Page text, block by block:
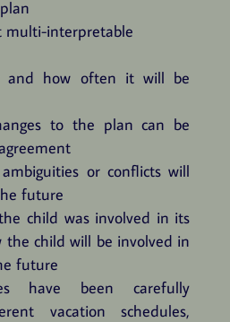
multi-interpretable
and how often it will be
to the plan can be
or conflicts will
future
child was involved in its
the child will be involved in
future
have been carefully
vacation schedules,